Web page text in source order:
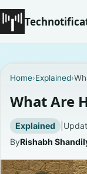
Coming Soon
Contact
Homepage
Home›Explained›
What Are
Explained |
ByRishabh